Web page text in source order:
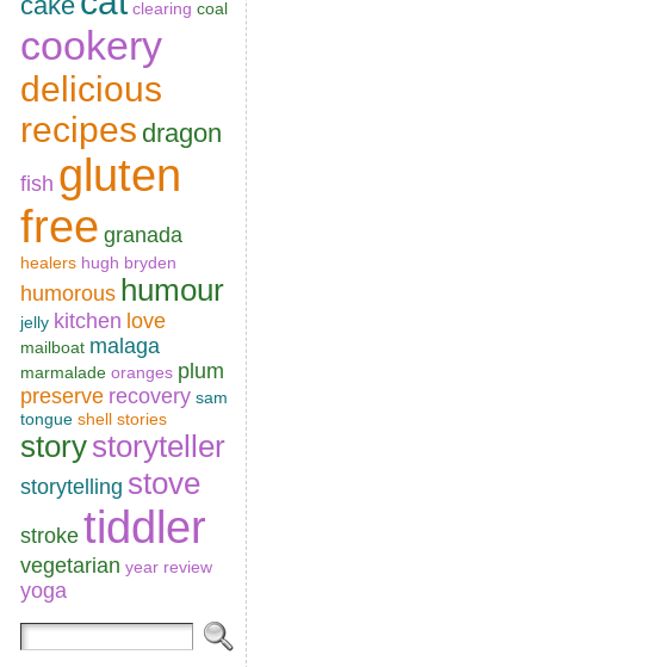
clearing coal
cookery
delicious
recipes dragon
fish gluten
free granada
healers hugh bryden
humorous humour
jelly kitchen love
mailboat malaga
marmalade oranges plum
preserve recovery sam
tongue shell stories
storystoryteller
storytelling stove
stroke tiddler
vegetarian year review
yoga